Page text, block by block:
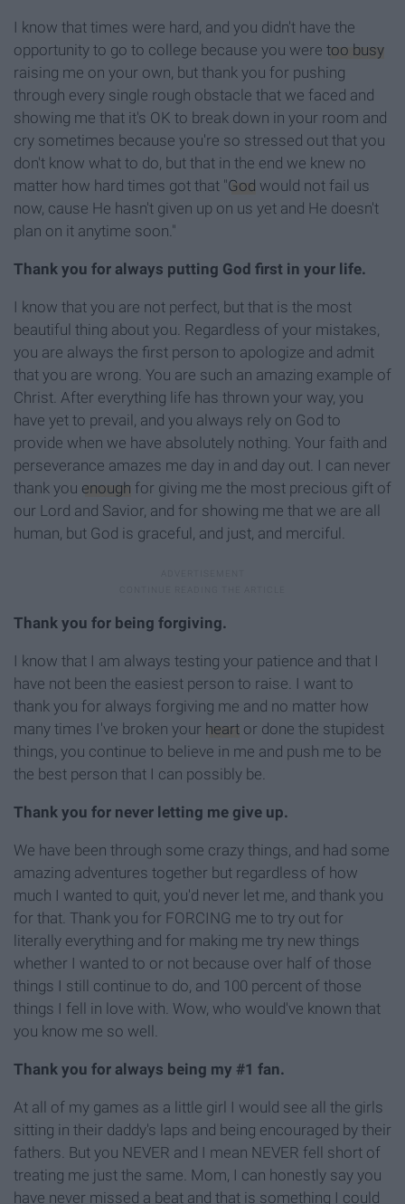
I know that times were hard, and you didn't have the
opportunity to go to college because you were too busy
raising me on your own, but thank you for pushing
through every single rough obstacle that we faced and
showing me that it's OK to break down in your room and
cry sometimes because you're so stressed out that you
don't know what to do, but that in the end we knew no
matter how hard times got that "God would not fail us
now, cause He hasn't given up on us yet and He doesn't
plan on it anytime soon."
Thank you for always putting God first in your life.
I know that you are not perfect, but that is the most
beautiful thing about you. Regardless of your mistakes,
you are always the first person to apologize and admit
that you are wrong. You are such an amazing example of
Christ. After everything life has thrown your way, you
have yet to prevail, and you always rely on God to
provide when we have absolutely nothing. Your faith and
perseverance amazes me day in and day out. I can never
thank you enough for giving me the most precious gift of
our Lord and Savior, and for showing me that we are all
human, but God is graceful, and just, and merciful.
Thank you for being forgiving.
I know that I am always testing your patience and that I
have not been the easiest person to raise. I want to
thank you for always forgiving me and no matter how
many times I've broken your heart or done the stupidest
things, you continue to believe in me and push me to be
the best person that I can possibly be.
Thank you for never letting me give up.
We have been through some crazy things, and had some
amazing adventures together but regardless of how
much I wanted to quit, you'd never let me, and thank you
for that. Thank you for FORCING me to try out for
literally everything and for making me try new things
whether I wanted to or not because over half of those
things I still continue to do, and 100 percent of those
things I fell in love with. Wow, who would've known that
you know me so well.
Thank you for always being my #1 fan.
At all of my games as a little girl I would see all the girls
sitting in their daddy's laps and being encouraged by their
fathers. But you NEVER and I mean NEVER fell short of
treating me just the same. Mom, I can honestly say you
have never missed a beat and that is something I could